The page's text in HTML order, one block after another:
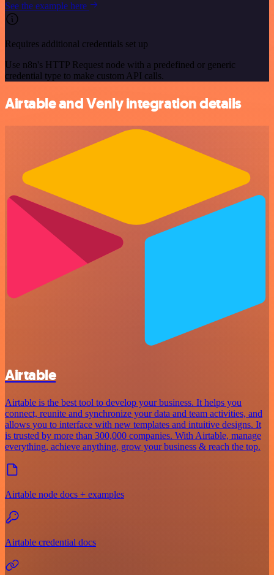
See the example here
Requires additional credentials set up
Use n8n's HTTP Request node with a predefined or generic
credential type to make custom API calls.
Airtable and Venly integration details
Airtable
Airtable is the best tool to develop your business. It helps you
connect, reunite and synchronize your data and team activities, and
allows you to interface with new templates and intuitive designs. It
is trusted by more than 300,000 companies. With Airtable, manage
everything, achieve anything, grow your business & reach the top.
Airtable node docs + examples
Airtable credential docs